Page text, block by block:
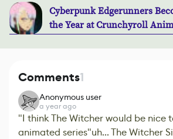
Cyberpunk Edgerunners
the Year at Crunchyroll
Comments1
Anonymous user
a year ago
"I think The Witcher would be nice
animated series"uh... The Witcher